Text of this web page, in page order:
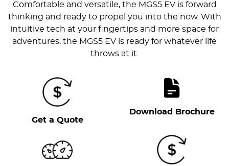
Comfortable and versatile, the MGS5 EV is forward
thinking and ready to propel you into the now. With
intuitive tech at your fingertips and more space for
adventures, the MGS5 EV is ready for whatever life
throws at it.
Get a Quote
Download Brochure